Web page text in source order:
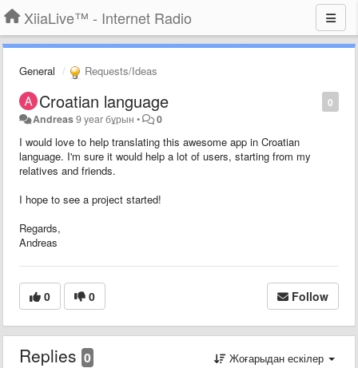
XiiaLive™ - Internet Radio
General Requests/Ideas
0
Croatian language
Andreas9 year бұрын • 0
I would love to help translating this awesome app in Croatian
language. I'm sure it would help a lot of users, starting from my
relatives and friends.
I hope to see a project started!
Regards,
Andreas
0 0 Follow
Replies 0 Жоғарыдан ескілер